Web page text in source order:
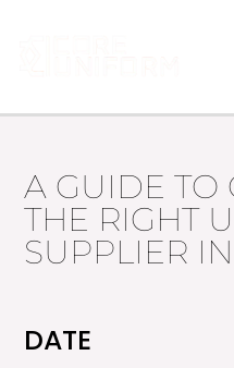
A GUIDE TO
THE RIGHT
SUPPLIER
DATE